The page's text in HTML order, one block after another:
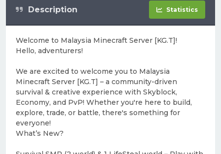
Description Statistics
Welcome to Malaysia Minecraft Server [KG.T]!
Hello, adventurers!
We are excited to welcome you to Malaysia
Minecraft Server [KG.T] – a community-driven
survival & creative experience with Skyblock,
Economy, and PvP! Whether you're here to build,
explore, trade, or battle, there's something for
everyone!
What’s New?